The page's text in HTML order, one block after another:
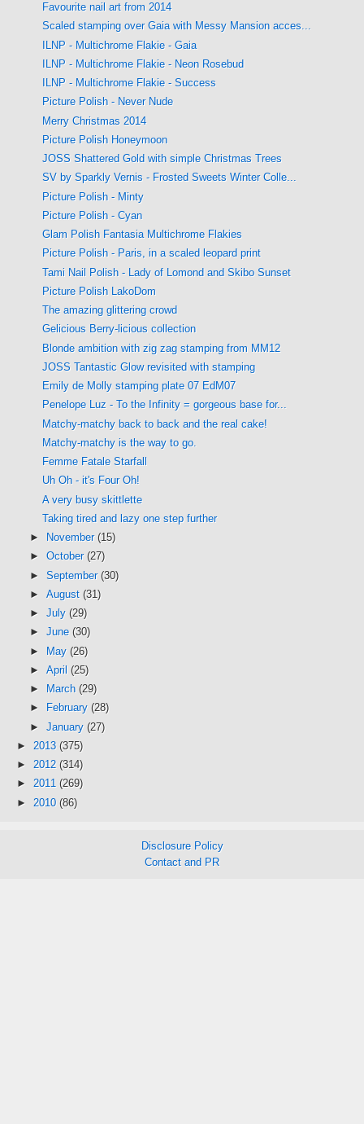
Favourite nail art from 2014
Scaled stamping over Gaia with Messy Mansion acces...
ILNP - Multichrome Flakie - Gaia
ILNP - Multichrome Flakie - Neon Rosebud
ILNP - Multichrome Flakie - Success
Picture Polish - Never Nude
Merry Christmas 2014
Picture Polish Honeymoon
JOSS Shattered Gold with simple Christmas Trees
SV by Sparkly Vernis - Frosted Sweets Winter Colle...
Picture Polish - Minty
Picture Polish - Cyan
Glam Polish Fantasia Multichrome Flakies
Picture Polish - Paris, in a scaled leopard print
Tami Nail Polish - Lady of Lomond and Skibo Sunset
Picture Polish LakoDom
The amazing glittering crowd
Gelicious Berry-licious collection
Blonde ambition with zig zag stamping from MM12
JOSS Tantastic Glow revisited with stamping
Emily de Molly stamping plate 07 EdM07
Penelope Luz - To the Infinity = gorgeous base for...
Matchy-matchy back to back and the real cake!
Matchy-matchy is the way to go.
Femme Fatale Starfall
Uh Oh - it's Four Oh!
A very busy skittlette
Taking tired and lazy one step further
►
November (15)
► October (27)
► September (30)
► August (31)
► July (29)
► June (30)
► May (26)
► April (25)
►
March (29)
►
February (28)
► January (27)
► 2013 (375)
► 2012 (314)
► 2011 (269)
► 2010 (86)
Disclosure Policy
Contact and PR